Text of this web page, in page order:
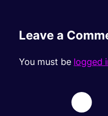
Leave a
You must be logged